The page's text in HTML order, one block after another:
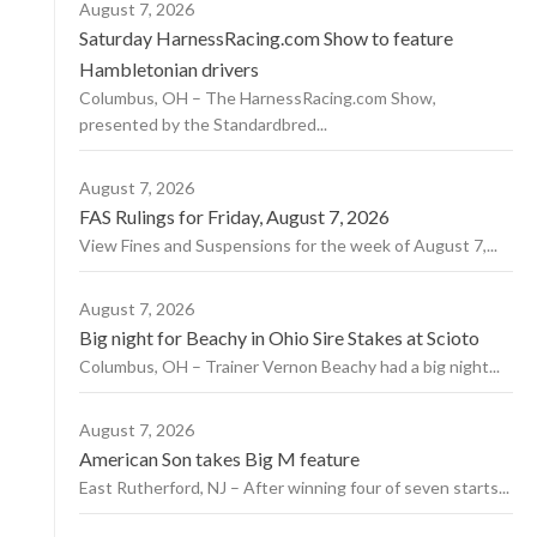
August 7, 2026
Saturday HarnessRacing.com Show to feature
Hambletonian drivers
Columbus, OH – The HarnessRacing.com Show,
presented by the Standardbred...
August 7, 2026
FAS Rulings for Friday, August 7, 2026
View Fines and Suspensions for the week of August 7,...
August 7, 2026
Big night for Beachy in Ohio Sire Stakes at Scioto
Columbus, OH – Trainer Vernon Beachy had a big night...
August 7, 2026
American Son takes Big M feature
East Rutherford, NJ – After winning four of seven starts...